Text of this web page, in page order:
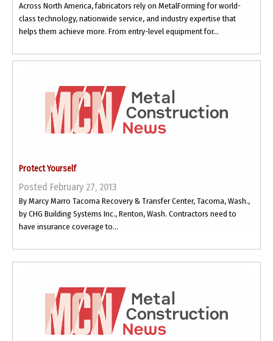
Across North America, fabricators rely on MetalForming for world-
class technology, nationwide service, and industry expertise that
helps them achieve more. From entry-level equipment for...
Protect Yourself
Posted February 27, 2013
By Marcy Marro Tacoma Recovery & Transfer Center, Tacoma, Wash.,
by CHG Building Systems Inc., Renton, Wash. Contractors need to
have insurance coverage to...